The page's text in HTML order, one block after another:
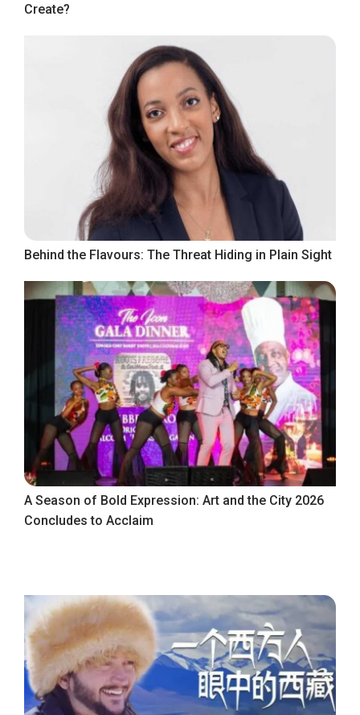
Create?
Behind the Flavours: The Threat Hiding in Plain Sight
A Season of Bold Expression: Art and the City 2026
Concludes to Acclaim